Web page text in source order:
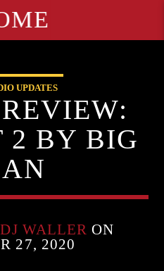
UPDATES
2 BY BIG
DJ WALLER ON
27, 2020